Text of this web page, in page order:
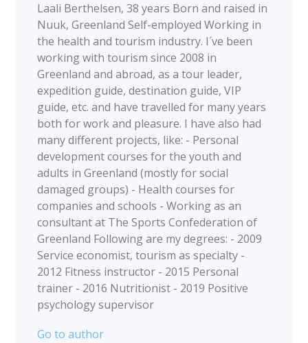
Laali Berthelsen, 38 years Born and raised in
Nuuk, Greenland Self-employed Working in
the health and tourism industry. I´ve been
working with tourism since 2008 in
Greenland and abroad, as a tour leader,
expedition guide, destination guide, VIP
guide, etc. and have travelled for many years
both for work and pleasure. I have also had
many different projects, like: - Personal
development courses for the youth and
adults in Greenland (mostly for social
damaged groups) - Health courses for
companies and schools - Working as an
consultant at The Sports Confederation of
Greenland Following are my degrees: - 2009
Service economist, tourism as specialty -
2012 Fitness instructor - 2015 Personal
trainer - 2016 Nutritionist - 2019 Positive
psychology supervisor
Go to author